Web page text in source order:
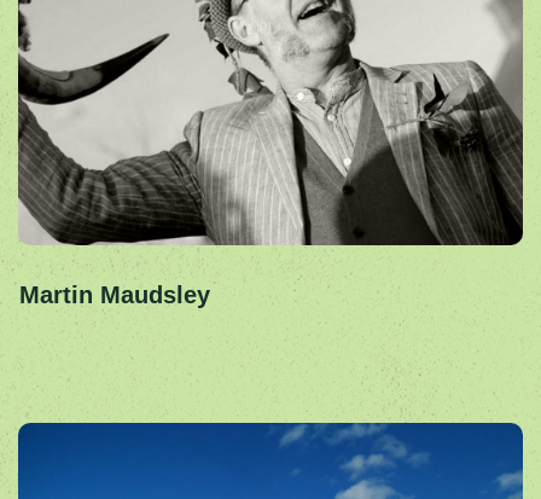
Martin Maudsley